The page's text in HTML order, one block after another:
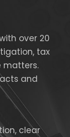
over 20
tax
matters.
and
clear